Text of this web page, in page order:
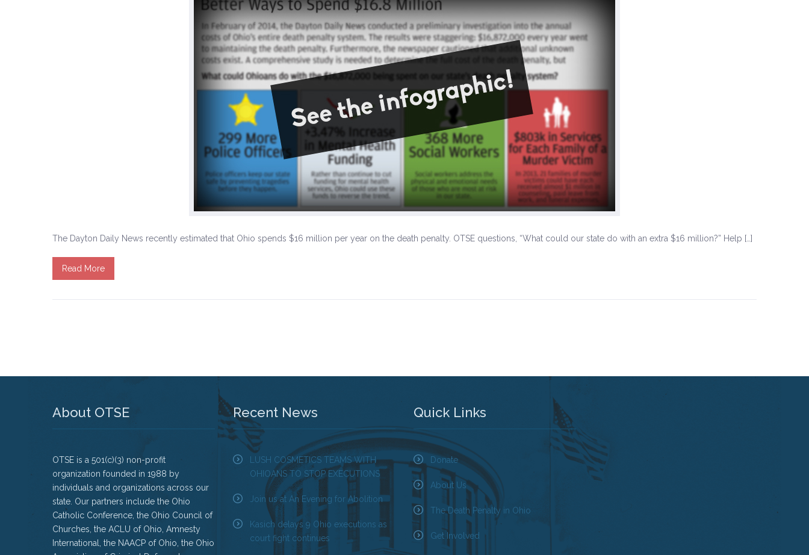
The Dayton Daily News recently estimated that Ohio spends $16 million per year on the death penalty. OTSE questions, “What could our state do with an extra $16 million?” Help […]
Read More
About OTSE
OTSE is a 501(c)(3) non-profit
organization founded in 1988 by
individuals and organizations across our
state. Our partners include the Ohio
Catholic Conference, the Ohio Council of
Churches, the ACLU of Ohio, Amnesty
International, the NAACP of Ohio, the Ohio
Recent News
LUSH COSMETICS TEAMS WITH
OHIOANS TO STOP EXECUTIONS
Join us at An Evening for Abolition
Kasich delays 9 Ohio executions as
court fight continues
Quick Links
Donate
About Us
The Death Penalty in Ohio
Get Involved